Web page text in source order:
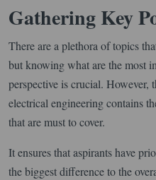
Gathering Key
There are a plethora of topics
but knowing what are the most
perspective is crucial. However,
electrical engineering contains
that are must to cover.
It ensures that aspirants have
the biggest difference to the